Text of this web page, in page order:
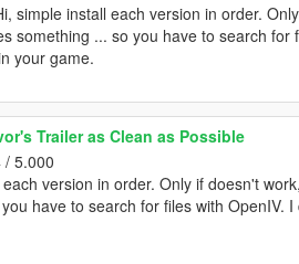
simple install each version in order.
something ... so you have to search
your game.
Trailer as Clean as Possible
/ 5.000
version in order. Only if doesn't
have to search for files with OpenIV.